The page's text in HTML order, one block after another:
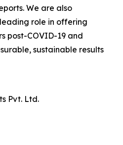
We are also
role in offering
post-COVID-19 and
sustainable results
Pvt. Ltd.